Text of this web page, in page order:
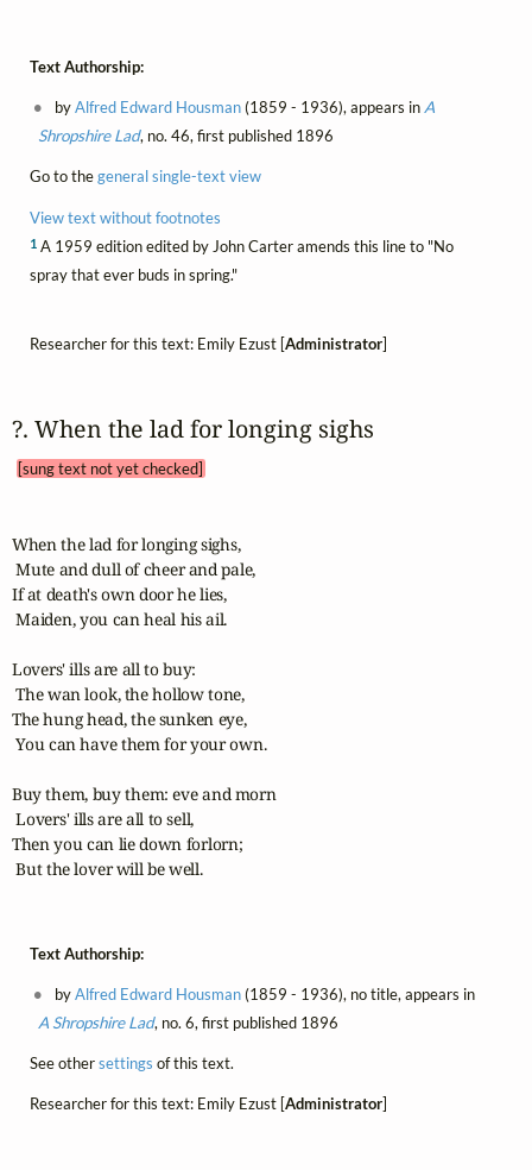
Text Authorship:
byAlfred Edward Housman(1859 - 1936), appears inA
Shropshire Lad, no. 46, first published 1896
Go to thegeneral single-text view
View text without footnotes
1A 1959 edition edited by John Carter amends this line to "No
spray that ever buds in spring."
Researcher for this text: Emily Ezust [Administrator]
?. When the lad for longing sighs
[sung text not yet checked]
When the lad for longing sighs,
Mute and dull of cheer and pale,
If at death's own door he lies,
Maiden, you can heal his ail.
Lovers' ills are all to buy:
The wan look, the hollow tone,
The hung head, the sunken eye,
You can have them for your own.
Buy them, buy them: eve and morn
Lovers' ills are all to sell,
Then you can lie down forlorn;
But the lover will be well.
Text Authorship:
byAlfred Edward Housman(1859 - 1936), no title, appears in
A Shropshire Lad, no. 6, first published 1896
See othersettings of this text.
Researcher for this text: Emily Ezust [Administrator]